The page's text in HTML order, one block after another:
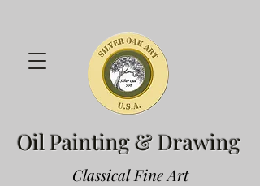
Oil Painting & Drawing
Classical Fine Art